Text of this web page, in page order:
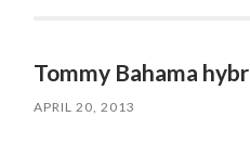
Tommy Bahama
APRIL 20, 2013